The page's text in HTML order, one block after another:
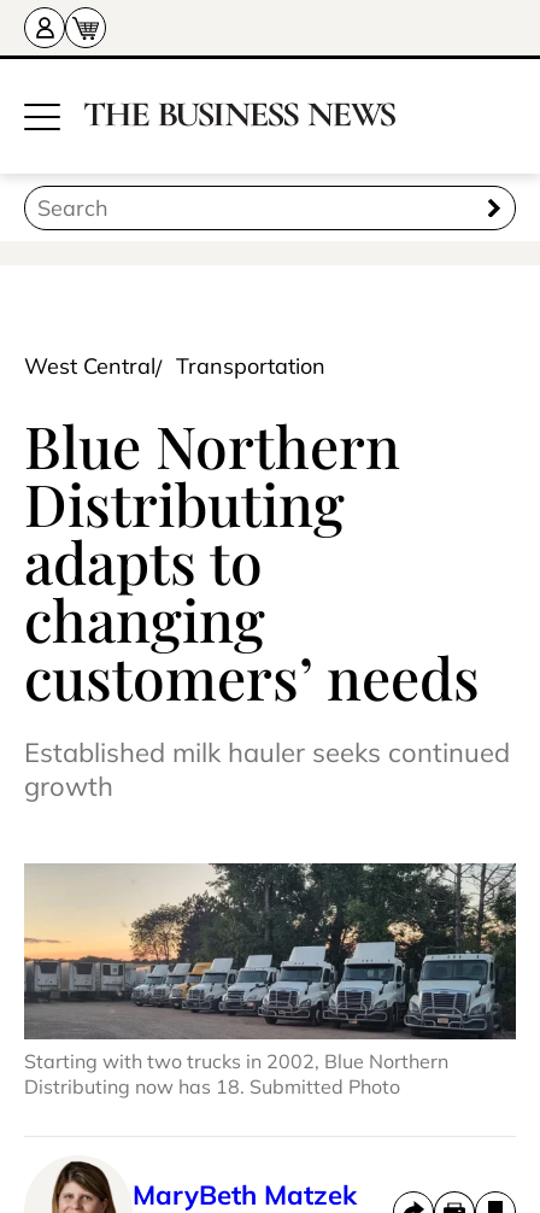
West Central Transportation
Blue Northern
Distributing
adapts to
changing
customers’ needs
Established milk hauler seeks continued
growth
Starting with two trucks in 2002, Blue Northern
Distributing now has 18. Submitted Photo
MaryBeth Matzek